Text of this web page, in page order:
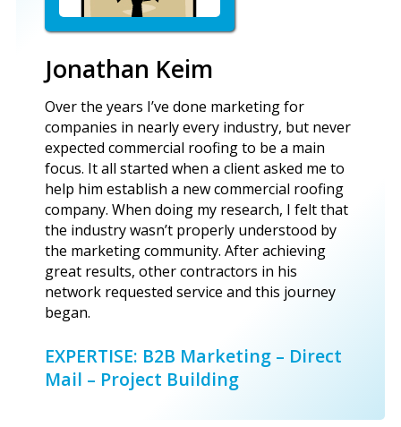
Jonathan Keim
Over the years I’ve done marketing for
companies in nearly every industry, but never
expected commercial roofing to be a main
focus. It all started when a client asked me to
help him establish a new commercial roofing
company. When doing my research, I felt that
the industry wasn’t properly understood by
the marketing community. After achieving
great results, other contractors in his
network requested service and this journey
began.
EXPERTISE: B2B Marketing – Direct
Mail – Project Building